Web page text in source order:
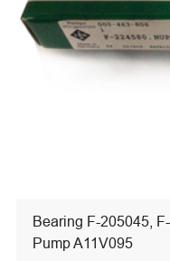
Bearing F-205045,
Pump A11V095